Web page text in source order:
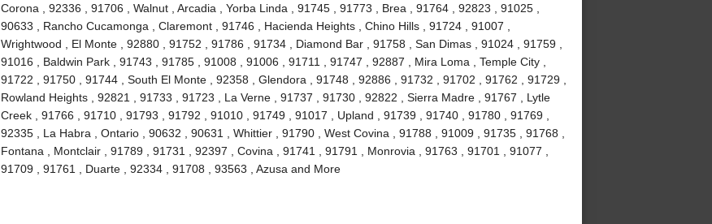
Corona , 92336 , 91706 , Walnut , Arcadia , Yorba Linda , 91745 , 91773 , Brea , 91764 , 92823 , 91025 ,
90633 , Rancho Cucamonga , Claremont , 91746 , Hacienda Heights , Chino Hills , 91724 , 91007 ,
Wrightwood , El Monte , 92880 , 91752 , 91786 , 91734 , Diamond Bar , 91758 , San Dimas , 91024 , 91759 ,
91016 , Baldwin Park , 91743 , 91785 , 91008 , 91006 , 91711 , 91747 , 92887 , Mira Loma , Temple City ,
91722 , 91750 , 91744 , South El Monte , 92358 , Glendora , 91748 , 92886 , 91732 , 91702 , 91762 , 91729 ,
Rowland Heights , 92821 , 91733 , 91723 , La Verne , 91737 , 91730 , 92822 , Sierra Madre , 91767 , Lytle
Creek , 91766 , 91710 , 91793 , 91792 , 91010 , 91749 , 91017 , Upland , 91739 , 91740 , 91780 , 91769 ,
92335 , La Habra , Ontario , 90632 , 90631 , Whittier , 91790 , West Covina , 91788 , 91009 , 91735 , 91768 ,
Fontana , Montclair , 91789 , 91731 , 92397 , Covina , 91741 , 91791 , Monrovia , 91763 , 91701 , 91077 ,
91709 , 91761 , Duarte , 92334 , 91708 , 93563 , Azusa and More